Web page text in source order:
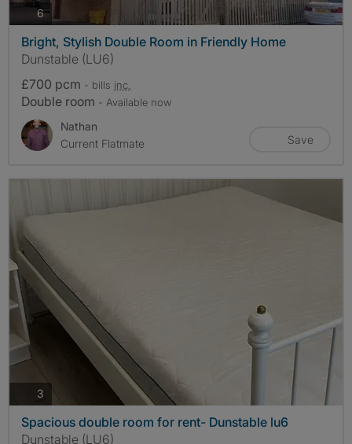
6photos
Bright, Stylish Double Room in Friendly Home
Dunstable (LU6)
£700 pcm - bills inc.
Double room - Available now
Nathan
Current Flatmate
Save
3
Spacious double room for rent- Dunstable lu6
Dunstable (LU6)